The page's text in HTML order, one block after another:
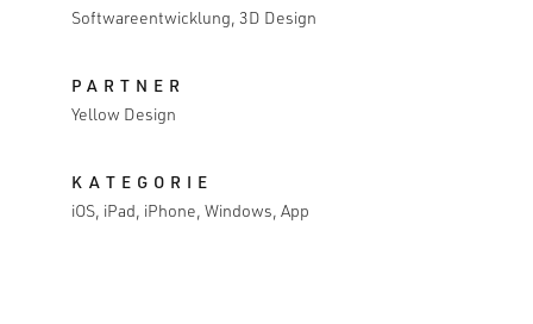
Softwareentwicklung, 3D Design
PARTNER
Yellow Design
KATEGORIE
iOS, iPad, iPhone, Windows, App